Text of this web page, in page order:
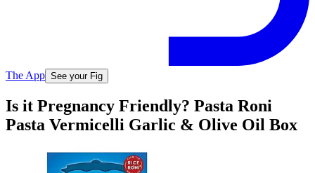
The App See your Fig
Is it Pregnancy Friendly? Pasta Roni
Pasta Vermicelli Garlic & Olive Oil Box